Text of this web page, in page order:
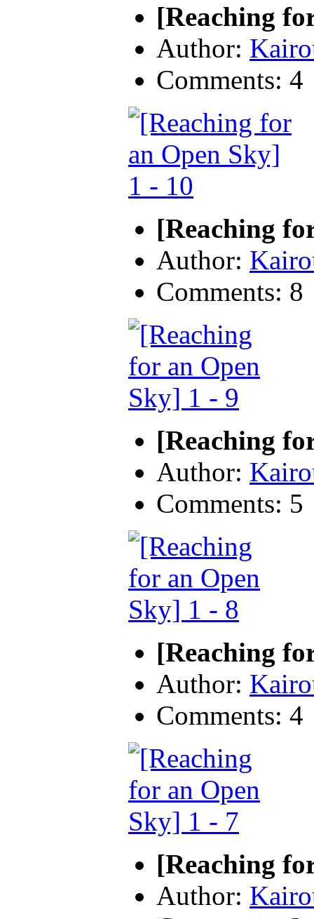
[Reaching
Author:
Comments: 4
[Reaching
Author:
Comments: 8
[Reaching
Author:
Comments: 5
[Reaching
Author:
Comments: 4
[Reaching
Author: